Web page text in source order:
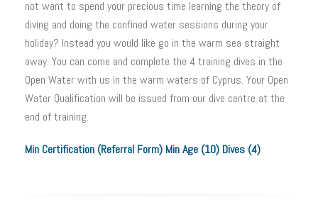
not want to spend your precious time learning the theory of
diving and doing the confined water sessions during your
holiday? Instead you would like go in the warm sea straight
away. You can come and complete the 4 training dives in the
Open Water with us in the warm waters of Cyprus. Your Open
Water Qualification will be issued from our dive centre at the
end of training.
Min Certification (Referral Form) Min Age (10) Dives (4)